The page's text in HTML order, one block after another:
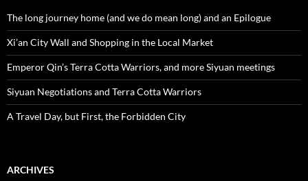
The long journey home (and we do mean long) and an Epilogue
Xi’an City Wall and Shopping in the Local Market
Emperor Qin’s Terra Cotta Warriors, and more Siyuan meetings
Siyuan Negotiations and Terra Cotta Warriors
A Travel Day, but First, the Forbidden City
ARCHIVES